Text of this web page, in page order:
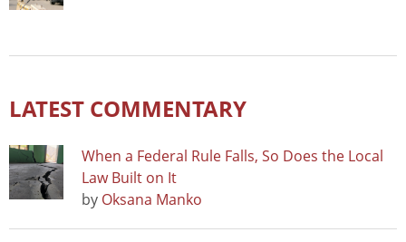
LATEST COMMENTARY
When a Federal Rule Falls, So Does the Local
Law Built on It
by Oksana Manko